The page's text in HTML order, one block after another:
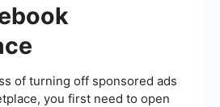
of turning off sponsored ads
you first need to open